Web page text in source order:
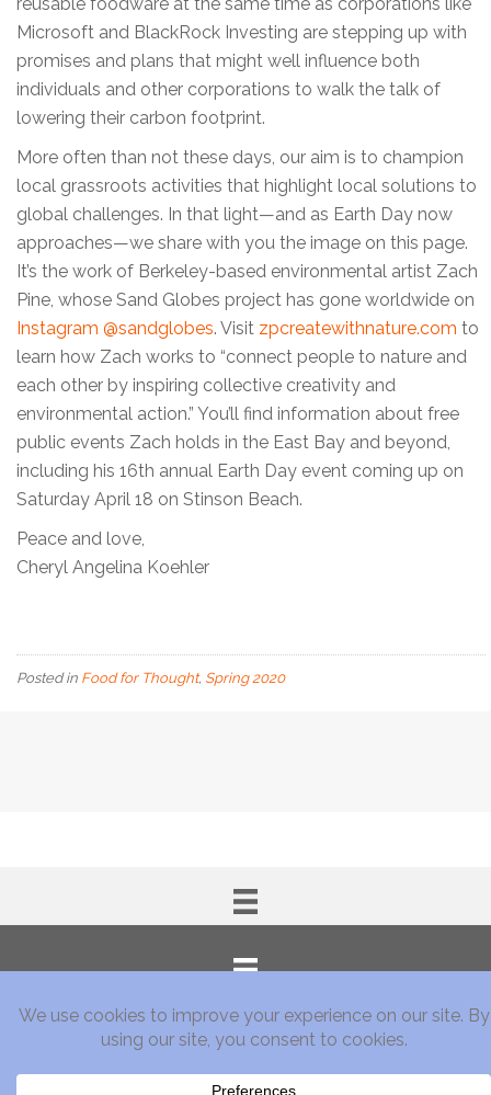
reusable foodware at the same time as corporations like
Microsoft and BlackRock Investing are stepping up with
promises and plans that might well influence both
individuals and other corporations to walk the talk of
lowering their carbon footprint.
More often than not these days, our aim is to champion
local grassroots activities that highlight local solutions to
global challenges. In that light—and as Earth Day now
approaches—we share with you the image on this page.
It’s the work of Berkeley-based environmental artist Zach
Pine, whose Sand Globes project has gone worldwide on
Instagram @sandglobes. Visit zpcreatewithnature.com to
learn how Zach works to “connect people to nature and
each other by inspiring collective creativity and
environmental action.” You’ll find information about free
public events Zach holds in the East Bay and beyond,
including his 16th annual Earth Day event coming up on
Saturday April 18 on Stinson Beach.
Peace and love,
Cheryl Angelina Koehler
Posted in Food for Thought, Spring 2020
Subscribe!